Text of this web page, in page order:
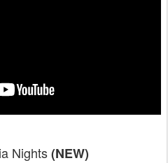
Nights(NEW)